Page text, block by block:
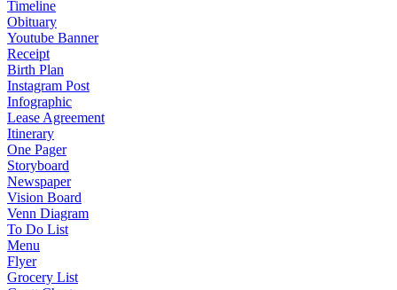
Timeline
Obituary
Youtube Banner
Receipt
Birth Plan
Instagram Post
Infographic
Lease Agreement
Itinerary
One Pager
Storyboard
Newspaper
Vision Board
Venn Diagram
To Do List
Menu
Flyer
Grocery List